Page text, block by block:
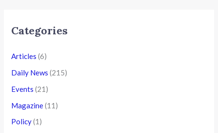
Categories
Articles (6)
Daily News (215)
Events (21)
Magazine(11)
Policy(1)